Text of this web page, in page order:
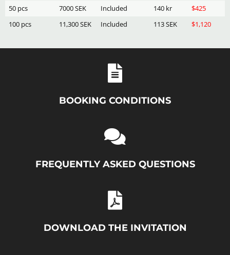
50 pcs 7000 SEK Included 140 kr
$425
100 pcs
11,300 SEK Included 113 SEK $1,120
BOOKING CONDITIONS
FREQUENTLY ASKED QUESTIONS
DOWNLOAD THE INVITATION